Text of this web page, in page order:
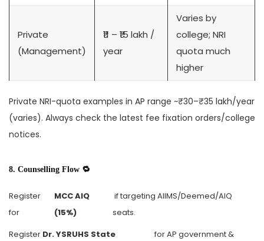
Private
(Management)
₹11 – ₹15 lakh /
year
Varies by
college; NRI
quota much
higher
Private NRI-quota examples in AP range ~₹30–₹35 lakh/year
(varies). Always check the latest fee fixation orders/college
notices.
8. Counselling Flow 🔁
Register
for
MCC AIQ
(15%)
if targeting AIIMS/Deemed/AIQ
seats.
Register Dr. YSRUHS State
for AP government &